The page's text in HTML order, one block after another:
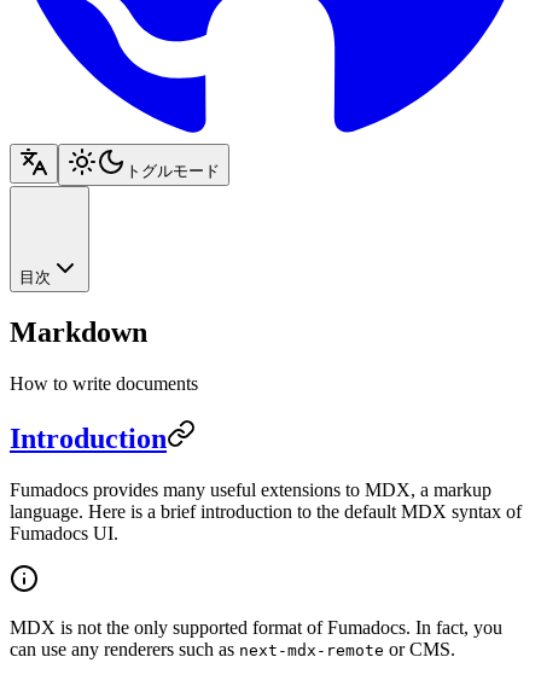
トグルモード
目次
Markdown
How to write documents
Introduction
Fumadocs provides many useful extensions to MDX, a markup
language. Here is a brief introduction to the default MDX syntax of
Fumadocs UI.
MDX is not the only supported format of Fumadocs. In fact, you
can use any renderers such as next-mdx-remote or CMS.